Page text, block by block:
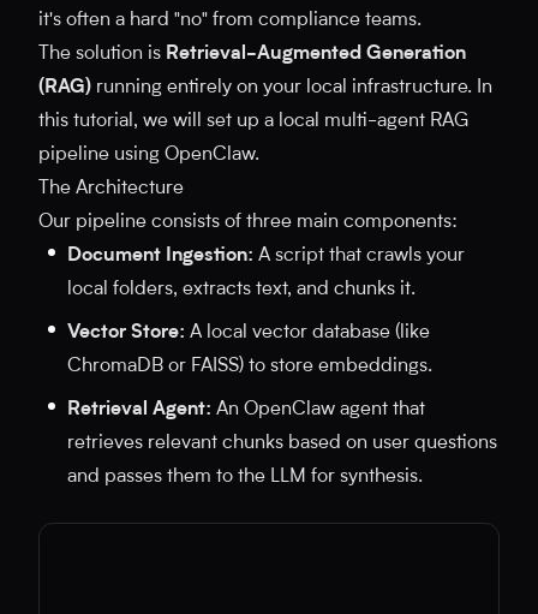
it's often a hard "no" from compliance teams.
The solution is Retrieval-Augmented Generation
(RAG) running entirely on your local infrastructure. In
this tutorial, we will set up a local multi-agent RAG
pipeline using OpenClaw.
The Architecture
Our pipeline consists of three main components:
Document Ingestion: A script that crawls your
local folders, extracts text, and chunks it.
Vector Store: A local vector database (like
ChromaDB or FAISS) to store embeddings.
Retrieval Agent: An OpenClaw agent that
retrieves relevant chunks based on user questions
and passes them to the LLM for synthesis.